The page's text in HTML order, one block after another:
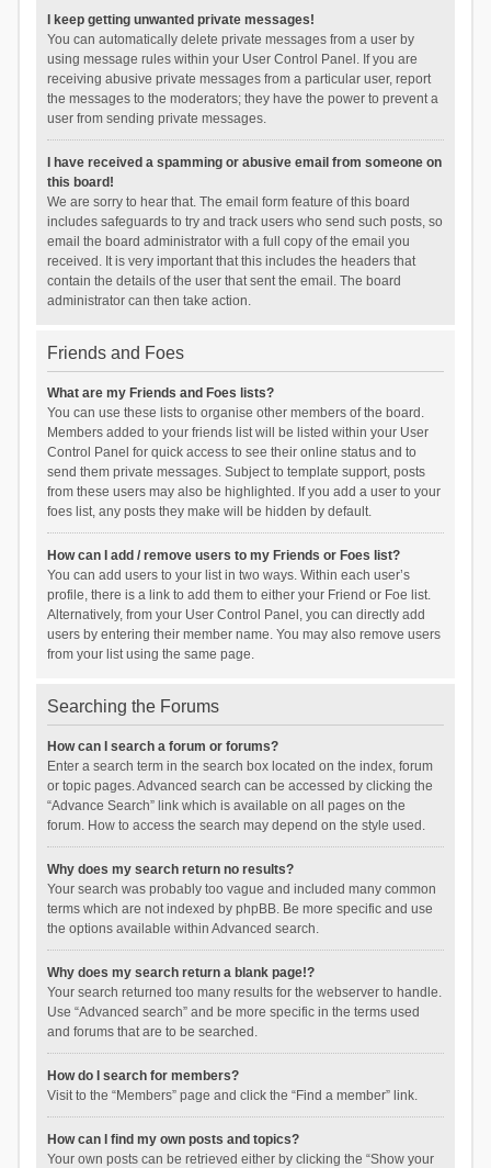
I keep getting unwanted private messages!
You can automatically delete private messages from a user by
using message rules within your User Control Panel. If you are
receiving abusive private messages from a particular user, report
the messages to the moderators; they have the power to prevent a
user from sending private messages.
I have received a spamming or abusive email from someone on
this board!
We are sorry to hear that. The email form feature of this board
includes safeguards to try and track users who send such posts, so
email the board administrator with a full copy of the email you
received. It is very important that this includes the headers that
contain the details of the user that sent the email. The board
administrator can then take action.
Friends and Foes
What are my Friends and Foes lists?
You can use these lists to organise other members of the board.
Members added to your friends list will be listed within your User
Control Panel for quick access to see their online status and to
send them private messages. Subject to template support, posts
from these users may also be highlighted. If you add a user to your
foes list, any posts they make will be hidden by default.
How can I add / remove users to my Friends or Foes list?
You can add users to your list in two ways. Within each user’s
profile, there is a link to add them to either your Friend or Foe list.
Alternatively, from your User Control Panel, you can directly add
users by entering their member name. You may also remove users
from your list using the same page.
Searching the Forums
How can I search a forum or forums?
Enter a search term in the search box located on the index, forum
or topic pages. Advanced search can be accessed by clicking the
“Advance Search” link which is available on all pages on the
forum. How to access the search may depend on the style used.
Why does my search return no results?
Your search was probably too vague and included many common
terms which are not indexed by phpBB. Be more specific and use
the options available within Advanced search.
Why does my search return a blank page!?
Your search returned too many results for the webserver to handle.
Use “Advanced search” and be more specific in the terms used
and forums that are to be searched.
How do I search for members?
Visit to the “Members” page and click the “Find a member” link.
How can I find my own posts and topics?
Your own posts can be retrieved either by clicking the “Show your